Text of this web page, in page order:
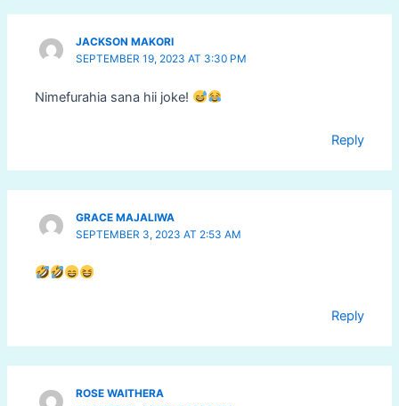
JACKSON MAKORI
SEPTEMBER 19, 2023 AT 3:30 PM
Nimefurahia sana hii joke!
Reply
GRACE MAJALIWA
SEPTEMBER 3, 2023 AT 2:53 AM
Reply
ROSE WAITHERA